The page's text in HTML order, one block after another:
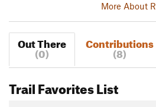
More About R
Out There
(0)
Contributions
(8)
Trail Favorites List